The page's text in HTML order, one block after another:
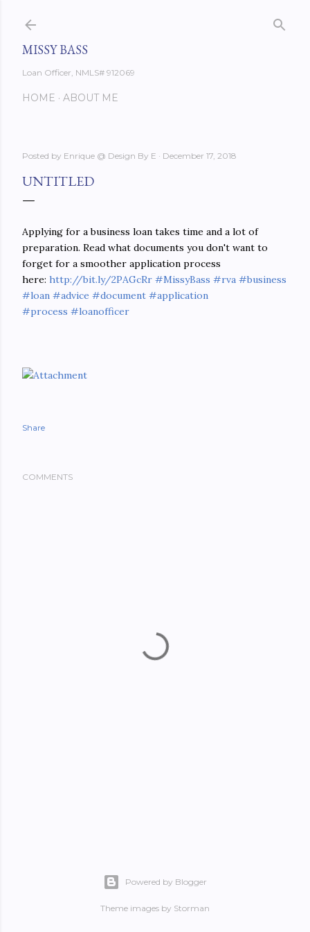
MISSY BASS
Loan Officer, NMLS# 912069
HOME ABOUT ME
Posted by Enrique @ Design By E December 17, 2018
UNTITLED
Applying for a business loan takes time and a lot of
preparation. Read what documents you don't want to
forget for a smoother application process
here: http://bit.ly/2PAGcRr #MissyBass #rva #business
#loan #advice #document #application
#process #loanofficer
Share
COMMENTS
Powered by Blogger
Theme images by Storman